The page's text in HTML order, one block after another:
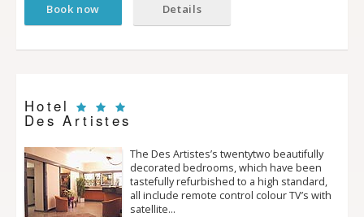
Book now Details
Hotel
Des Artistes
The Des Artistes’s twenty­two beautifully
decorated bedrooms, which have been
tastefully refurbished to a high standard,
all include remote control colour TV’s with
satellite…